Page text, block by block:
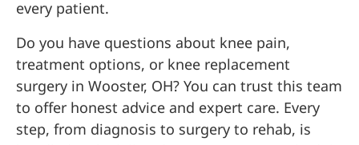
every patient.
Do you have questions about knee pain,
treatment options, or knee replacement
surgery in Wooster, OH? You can trust this team
to offer honest advice and expert care. Every
step, from diagnosis to surgery to rehab, is